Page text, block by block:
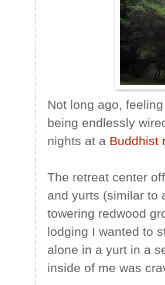
Not long ago,
being endlessly
nights at a Buddhist
The retreat center
and yurts (similar to
towering redwood
lodging I wanted to
alone in a yurt in a
inside of me was